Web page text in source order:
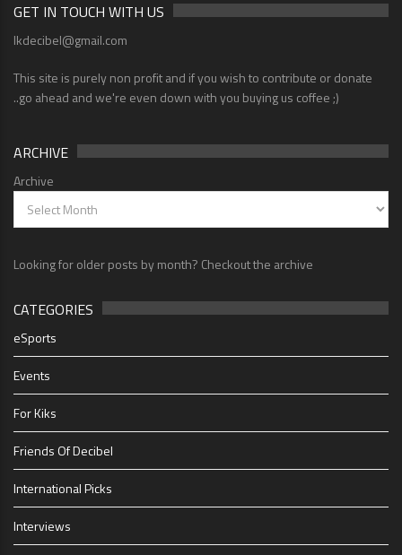
GET IN TOUCH WITH US
lkdecibel@gmail.com
This site is purely non profit and if you wish to contribute or donate
..go ahead and we're even down with you buying us coffee ;)
ARCHIVE
Archive
Looking for older posts by month? Checkout the archive
CATEGORIES
eSports
Events
For Kiks
Friends Of Decibel
International Picks
Interviews